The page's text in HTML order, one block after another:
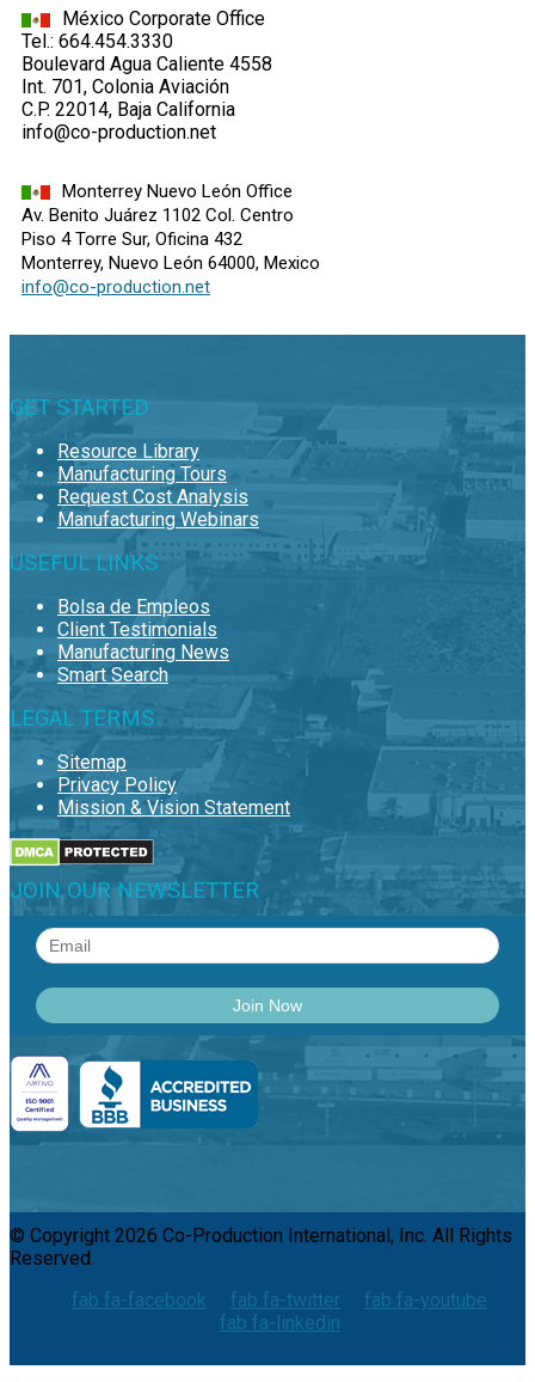
México Corporate Office
Tel.: 664.454.3330
Boulevard Agua Caliente 4558
Int. 701, Colonia Aviación
C.P. 22014, Baja California
info@co-production.net
Monterrey Nuevo León Office
Av. Benito Juárez 1102 Col. Centro
Piso 4 Torre Sur, Oficina 432
Monterrey, Nuevo León 64000, Mexico
info@co-production.net
GET STARTED
Resource Library
Manufacturing Tours
Request Cost Analysis
Manufacturing Webinars
USEFUL LINKS
Bolsa de Empleos
Client Testimonials
Manufacturing News
Smart Search
LEGAL TERMS
Sitemap
Privacy Policy
Mission & Vision Statement
JOIN OUR NEWSLETTER
© Copyright 2026 Co-Production International, Inc. All Rights
Reserved.
fab fa-facebook
fab fa-twitter
fab fa-youtube
fab fa-linkedin